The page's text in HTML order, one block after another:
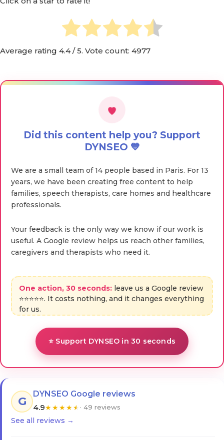
Average rating 4.4/ 5. Vote count: 4977
Did this content help you? Support
DYNSEO 💙
We are a small team of 14 people based in Paris. For 13
years, we have been creating free content to help
families, speech therapists, care homes and healthcare
professionals.
Your feedback is the only way we know if our work is
useful. A Google review helps us reach other families,
caregivers and therapists who need it.
One action, 30 seconds: leave us a Google review
⭐⭐⭐⭐⭐. It costs nothing, and it changes everything
for us.
⭐ Support DYNSEO in 30 seconds
G
DYNSEO Google reviews
4.9★★★★★ · 49 reviews
See all reviews →